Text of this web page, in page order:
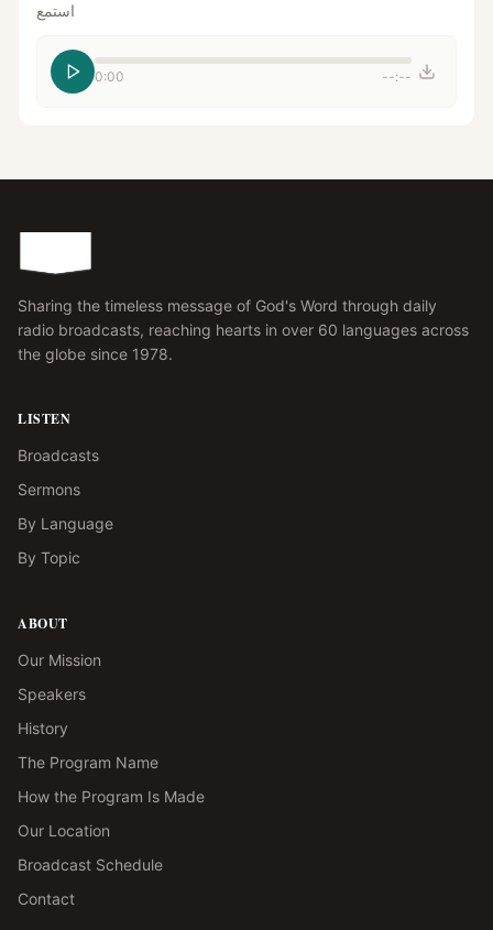
استمع
0:00 --:--
Sharing the timeless message of God's Word through daily
radio broadcasts, reaching hearts in over 60 languages across
the globe since 1978.
LISTEN
Broadcasts
Sermons
By Language
By Topic
ABOUT
Our Mission
Speakers
History
The Program Name
How the Program Is Made
Our Location
Broadcast Schedule
Contact